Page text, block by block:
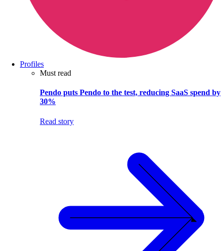
Profiles
Must read
Pendo puts Pendo to the test, reducing SaaS spend by
30%
Read story